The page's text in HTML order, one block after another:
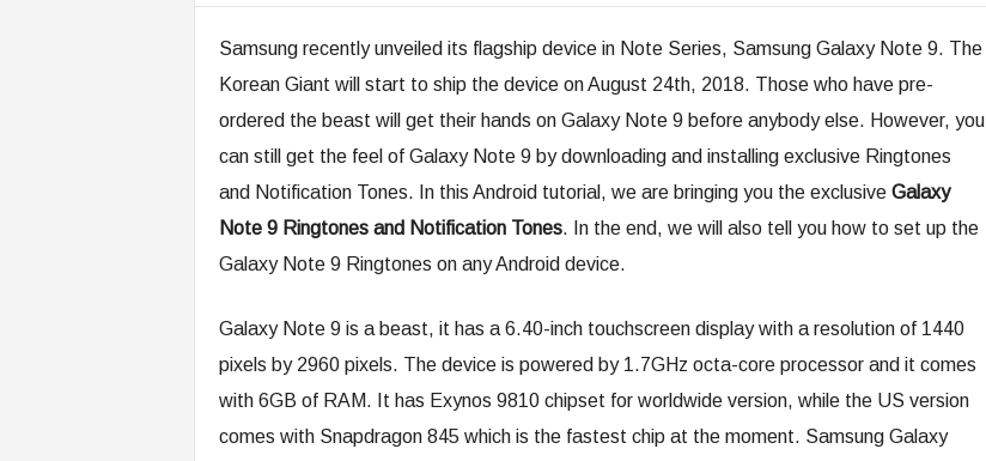
Samsung recently unveiled its flagship device in Note Series, Samsung Galaxy Note 9. The
Korean Giant will start to ship the device on August 24th, 2018. Those who have pre-
ordered the beast will get their hands on Galaxy Note 9 before anybody else. However, you
can still get the feel of Galaxy Note 9 by downloading and installing exclusive Ringtones
and Notification Tones. In this Android tutorial, we are bringing you the exclusive Galaxy
Note 9 Ringtones and Notification Tones. In the end, we will also tell you how to set up the
Galaxy Note 9 Ringtones on any Android device.
Galaxy Note 9 is a beast, it has a 6.40-inch touchscreen display with a resolution of 1440
pixels by 2960 pixels. The device is powered by 1.7GHz octa-core processor and it comes
with 6GB of RAM. It has Exynos 9810 chipset for worldwide version, while the US version
comes with Snapdragon 845 which is the fastest chip at the moment. Samsung Galaxy